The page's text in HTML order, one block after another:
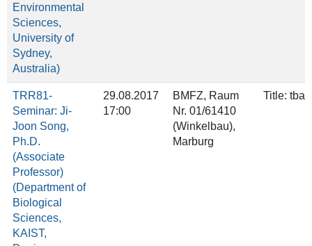
Environmental
Sciences,
University of
Sydney,
Australia)
TRR81-
Seminar: Ji-
Joon Song,
Ph.D.
(Associate
Professor)
(Department of
Biological
Sciences,
KAIST,
29.08.2017
17:00
BMFZ, Raum
Nr. 01/61410
(Winkelbau),
Marburg
Title: tba